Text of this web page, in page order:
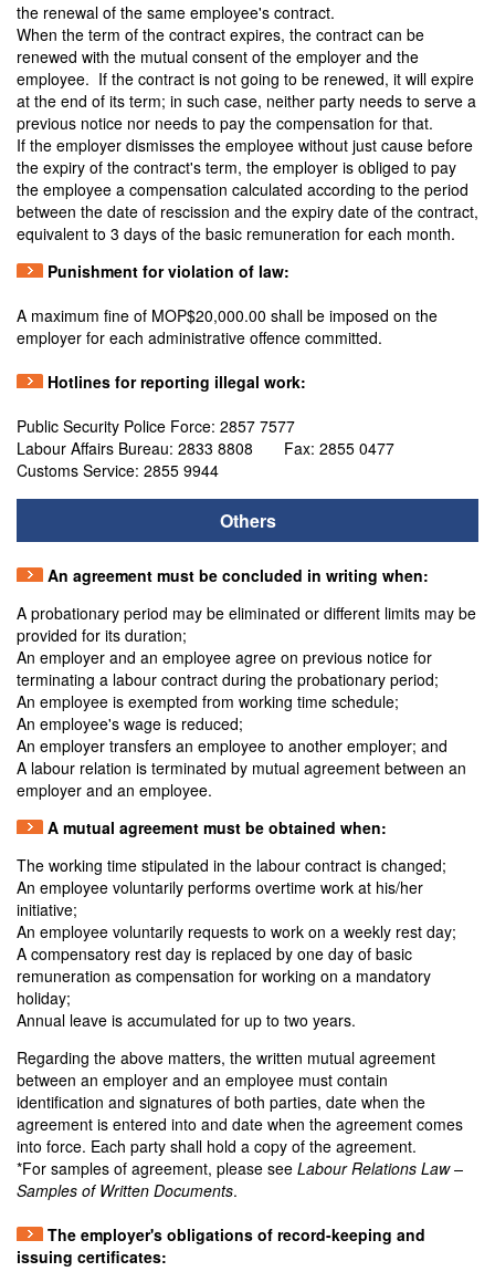
the renewal of the same employee's contract.
When the term of the contract expires, the contract can be
renewed with the mutual consent of the employer and the
employee. If the contract is not going to be renewed, it will expire
at the end of its term; in such case, neither party needs to serve a
previous notice nor needs to pay the compensation for that.
If the employer dismisses the employee without just cause before
the expiry of the contract's term, the employer is obliged to pay
the employee a compensation calculated according to the period
between the date of rescission and the expiry date of the contract,
equivalent to 3 days of the basic remuneration for each month.
Punishment for violation of law:
A maximum fine of MOP$20,000.00 shall be imposed on the
employer for each administrative offence committed.
Hotlines for reporting illegal work:
Public Security Police Force: 2857 7577
Labour Affairs Bureau: 2833 8808 Fax: 2855 0477
Customs Service: 2855 9944
Others
An agreement must be concluded in writing when:
A probationary period may be eliminated or different limits may be
provided for its duration;
An employer and an employee agree on previous notice for
terminating a labour contract during the probationary period;
An employee is exempted from working time schedule;
An employee's wage is reduced;
An employer transfers an employee to another employer; and
A labour relation is terminated by mutual agreement between an
employer and an employee.
A mutual agreement must be obtained when:
The working time stipulated in the labour contract is changed;
An employee voluntarily performs overtime work at his/her
initiative;
An employee voluntarily requests to work on a weekly rest day;
A compensatory rest day is replaced by one day of basic
remuneration as compensation for working on a mandatory
holiday;
Annual leave is accumulated for up to two years.
Regarding the above matters, the written mutual agreement
between an employer and an employee must contain
identification and signatures of both parties, date when the
agreement is entered into and date when the agreement comes
into force. Each party shall hold a copy of the agreement.
*For samples of agreement, please see Labour Relations Law –
Samples of Written Documents.
The employer's obligations of record-keeping and
issuing certificates: